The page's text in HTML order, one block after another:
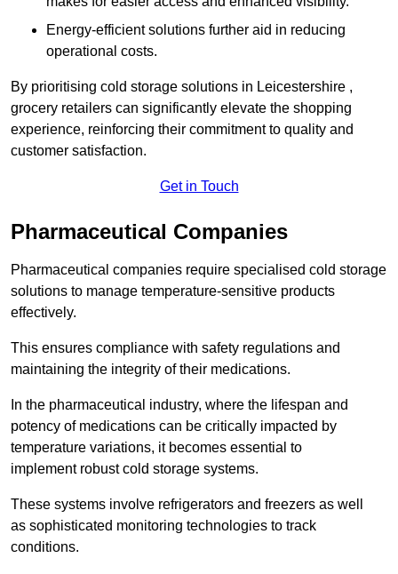
Energy-efficient solutions further aid in reducing
operational costs.
By prioritising cold storage solutions in Leicestershire ,
grocery retailers can significantly elevate the shopping
experience, reinforcing their commitment to quality and
customer satisfaction.
Get in Touch
Pharmaceutical Companies
Pharmaceutical companies require specialised cold storage
solutions to manage temperature-sensitive products
effectively.
This ensures compliance with safety regulations and
maintaining the integrity of their medications.
In the pharmaceutical industry, where the lifespan and
potency of medications can be critically impacted by
temperature variations, it becomes essential to
implement robust cold storage systems.
These systems involve refrigerators and freezers as well
as sophisticated monitoring technologies to track
conditions.